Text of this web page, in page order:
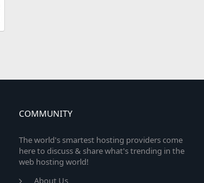
COMMUNITY
The world's smartest hosting providers come
here to discuss & share what's trending in the
web hosting world!
About Us